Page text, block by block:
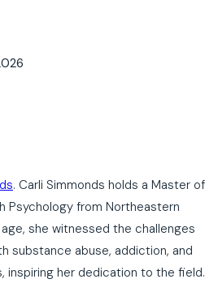
. Carli Simmonds holds a Master of
Psychology from Northeastern
she witnessed the challenges
substance abuse, addiction, and
inspiring her dedication to the field.